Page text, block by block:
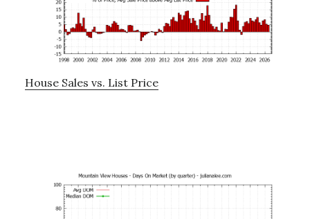
House Sales vs. List Price